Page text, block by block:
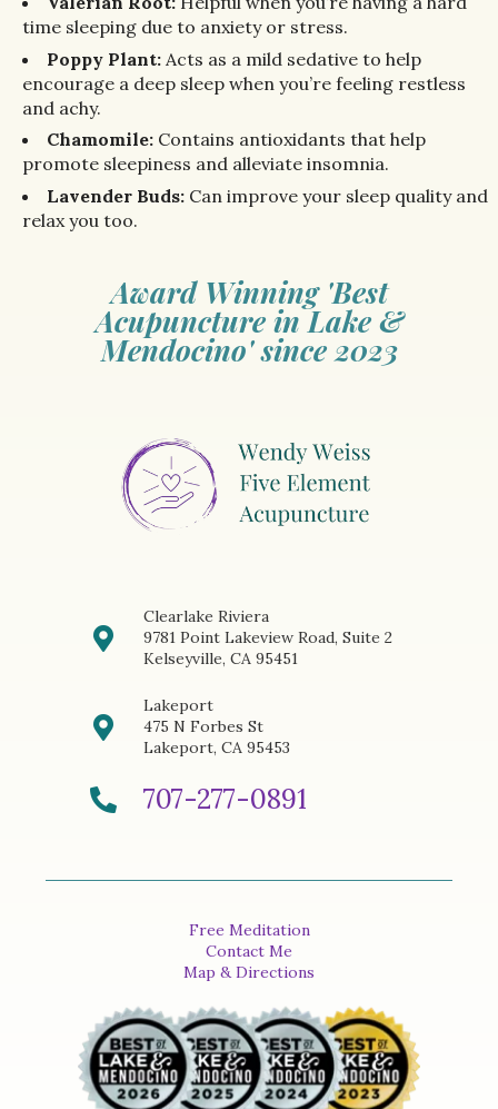
time sleeping due to anxiety or stress.
Poppy Plant: Acts as a mild sedative to help
encourage a deep sleep when you’re feeling restless
and achy.
Chamomile: Contains antioxidants that help
promote sleepiness and alleviate insomnia.
Lavender Buds: Can improve your sleep quality and
relax you too.
Award Winning 'Best
Acupuncture in Lake &
Mendocino' since 2023
Clearlake Riviera
9781 Point Lakeview Road, Suite 2
Kelseyville, CA 95451
Lakeport
475 N Forbes St
Lakeport, CA 95453
707-277-0891
Free Meditation
Contact Me
Map & Directions